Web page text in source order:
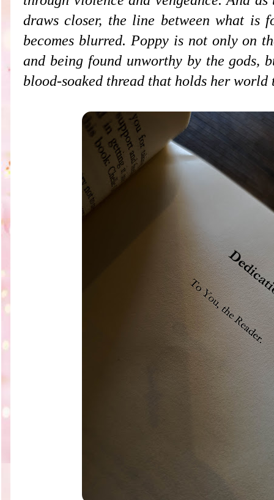
draws closer, the line between what is
becomes blurred. Poppy is not only on
and being found unworthy by the gods,
blood-soaked thread that holds her